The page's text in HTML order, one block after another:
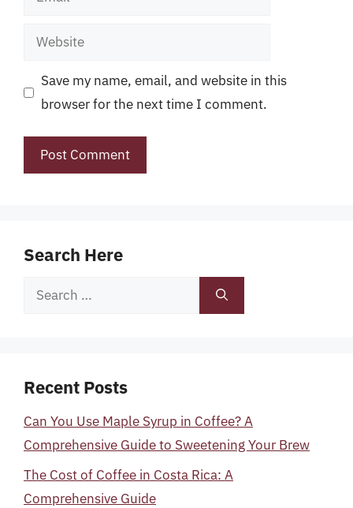
Website
Save my name, email, and website in this
browser for the next time I comment.
Search Here
Search
Recent Posts
Can You Use Maple Syrup in Coffee? A
Comprehensive Guide to Sweetening Your Brew
The Cost of Coffee in Costa Rica: A
Comprehensive Guide